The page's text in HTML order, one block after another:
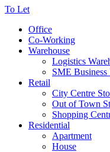
To Let
Office
Co-Working
Warehouse
Logistics
SME
Retail
City Centre
Out of Town
Shopping
Residential
Apartment
House